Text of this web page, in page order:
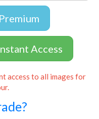
Access
access to all images for